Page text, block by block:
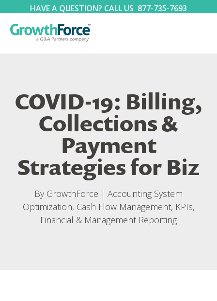
HAVE A QUESTION? CALL US 877-735-7693
COVID-19: Billing,
Collections &
Payment
Strategies for Biz
By GrowthForce | Accounting System
Optimization, Cash Flow Management, KPIs,
Financial & Management Reporting